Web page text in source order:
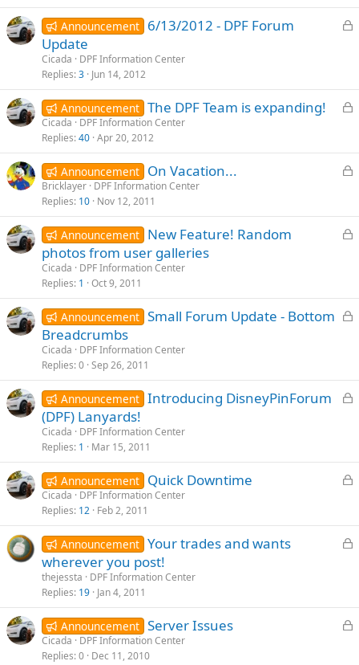
e
dL
e
d
Announcement 6/13/2012 - DPF Forum
Update
Cicada
DPF Information Center
Replies 3 Jun 14, 2012
L
k
e
Announcement The DPF Team is expanding!
Cicada
DPF Information Center
Replies 40 Apr 20, 2012
L
k
e
Announcement On Vacation...
Bricklayer DPF Information Center
Replies 10 Nov 12, 2011
L
e
d
Announcement New Feature! Random
photos from user galleries
Cicada
DPF Information Center
Replies 1 Oct 9, 2011
L
e
d
Announcement Small Forum Update - Bottom
Breadcrumbs
Cicada
DPF Information Center
Replies 0 Sep 26, 2011
L
e
d
Announcement Introducing DisneyPinForum
(DPF) Lanyards!
Cicada
DPF Information Center
Replies 1 Mar 15, 2011
L
k
e
Announcement Quick Downtime
Cicada
DPF Information Center
Replies 12 Feb 2, 2011
L
e
d
Announcement Your trades and wants
wherever you post!
thejessta
DPF Information Center
Replies 19 Jan 4, 2011
L
Announcement Server Issues
Cicada
DPF Information Center
Replies 0 Dec 11, 2010